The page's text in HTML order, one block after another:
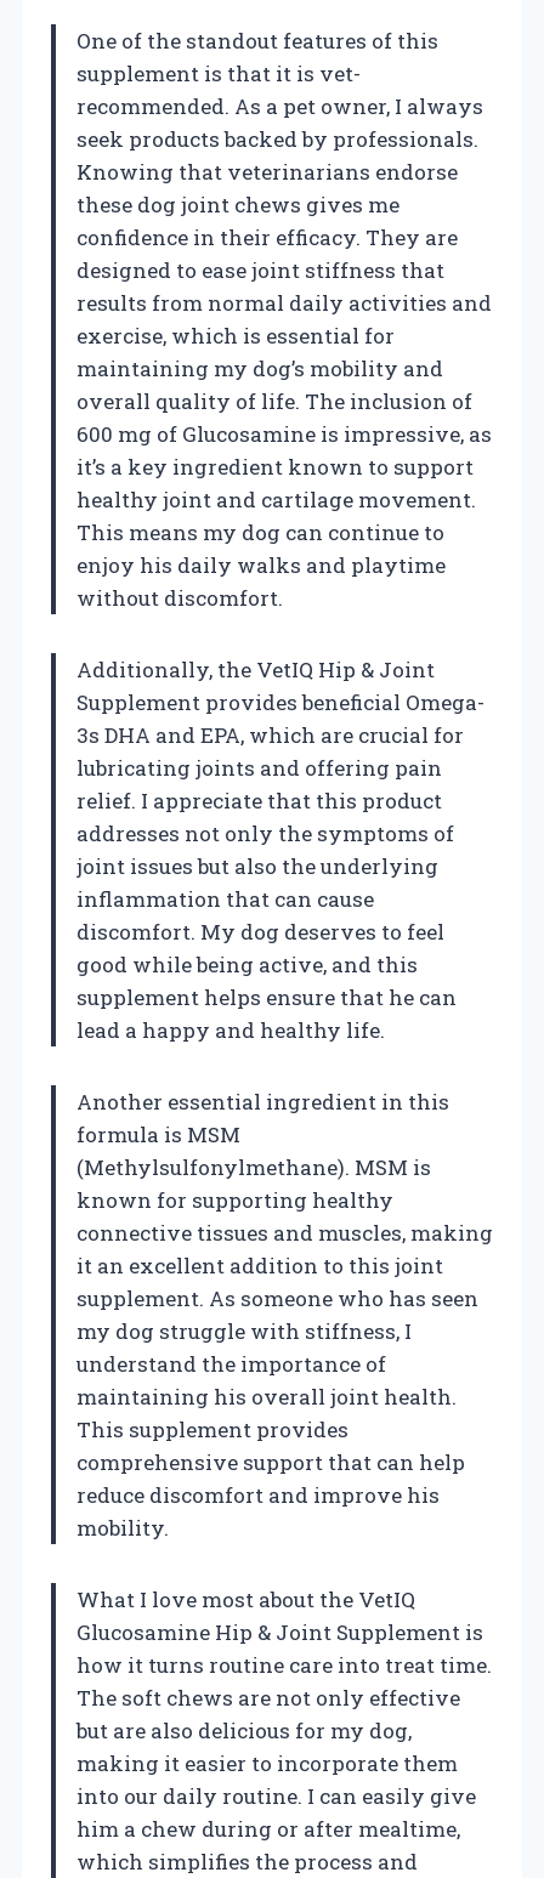
One of the standout features of this
supplement is that it is vet-
recommended. As a pet owner, I always
seek products backed by professionals.
Knowing that veterinarians endorse
these dog joint chews gives me
confidence in their efficacy. They are
designed to ease joint stiffness that
results from normal daily activities and
exercise, which is essential for
maintaining my dog’s mobility and
overall quality of life. The inclusion of
600 mg of Glucosamine is impressive, as
it’s a key ingredient known to support
healthy joint and cartilage movement.
This means my dog can continue to
enjoy his daily walks and playtime
without discomfort.
Additionally, the VetIQ Hip & Joint
Supplement provides beneficial Omega-
3s DHA and EPA, which are crucial for
lubricating joints and offering pain
relief. I appreciate that this product
addresses not only the symptoms of
joint issues but also the underlying
inflammation that can cause
discomfort. My dog deserves to feel
good while being active, and this
supplement helps ensure that he can
lead a happy and healthy life.
Another essential ingredient in this
formula is MSM
(Methylsulfonylmethane). MSM is
known for supporting healthy
connective tissues and muscles, making
it an excellent addition to this joint
supplement. As someone who has seen
my dog struggle with stiffness, I
understand the importance of
maintaining his overall joint health.
This supplement provides
comprehensive support that can help
reduce discomfort and improve his
mobility.
What I love most about the VetIQ
Glucosamine Hip & Joint Supplement is
how it turns routine care into treat time.
The soft chews are not only effective
but are also delicious for my dog,
making it easier to incorporate them
into our daily routine. I can easily give
him a chew during or after mealtime,
which simplifies the process and